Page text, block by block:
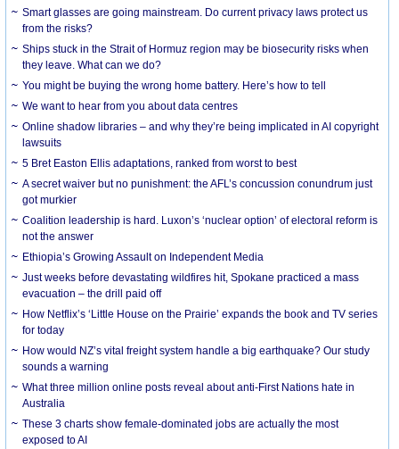
Smart glasses are going mainstream. Do current privacy laws protect us
from the risks?
Ships stuck in the Strait of Hormuz region may be biosecurity risks when
they leave. What can we do?
You might be buying the wrong home battery. Here’s how to tell
We want to hear from you about data centres
Online shadow libraries – and why they’re being implicated in AI copyright
lawsuits
5 Bret Easton Ellis adaptations, ranked from worst to best
A secret waiver but no punishment: the AFL’s concussion conundrum just
got murkier
Coalition leadership is hard. Luxon’s ‘nuclear option’ of electoral reform is
not the answer
Ethiopia’s Growing Assault on Independent Media
Just weeks before devastating wildfires hit, Spokane practiced a mass
evacuation – the drill paid off
How Netflix’s ‘Little House on the Prairie’ expands the book and TV series
for today
How would NZ’s vital freight system handle a big earthquake? Our study
sounds a warning
What three million online posts reveal about anti-First Nations hate in
Australia
These 3 charts show female-dominated jobs are actually the most
exposed to AI